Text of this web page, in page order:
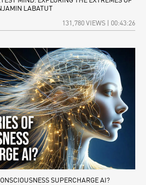
LABATUT
131,780 VIEWS | 00:43:26
SUPERCHARGE AI?